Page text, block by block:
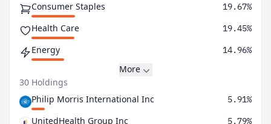
Consumer Staples
19.67%
Health Care 19.45%
Energy 14.96%
More
30 Holdings
Philip Morris International Inc
5.91%
UnitedHealth Group Inc 5.79%